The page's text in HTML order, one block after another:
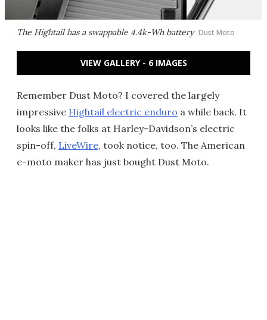
The Hightail has a swappable 4.4k-Wh battery Dust Moto
VIEW GALLERY - 6 IMAGES
Remember Dust Moto? I covered the largely
impressive Hightail electric enduro a while back. It
looks like the folks at Harley-Davidson’s electric
spin-off, LiveWire, took notice, too. The American
e-moto maker has just bought Dust Moto.